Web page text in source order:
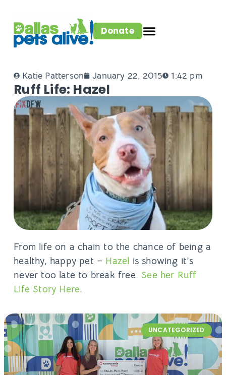
Donate
Katie Patterson January 22, 2015 1:42 pm
Ruff Life: Hazel
From life on a chain to the chance of being a
healthy, happy pet – Hazel is showing it’s
never too late to break free. See her Ruff
Life Story Here.
UNCATEGORIZED